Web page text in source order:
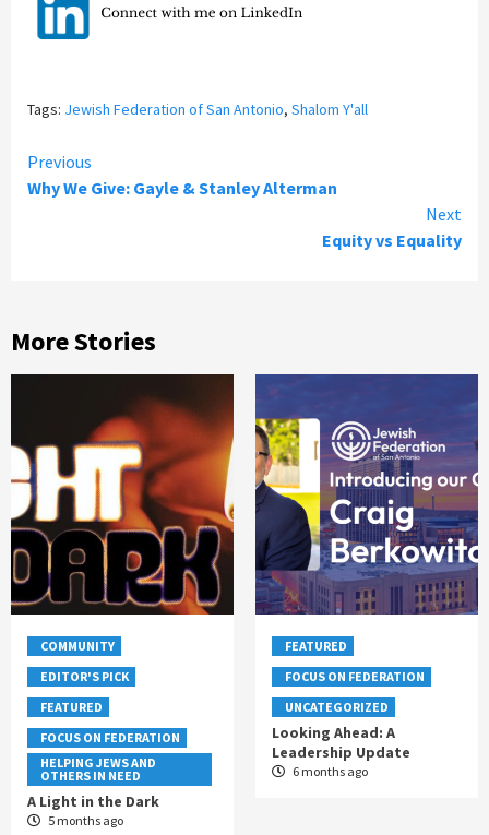
Tags: Jewish Federation of San Antonio, Shalom Y'all
Continue
Reading
Previous
Why We Give: Gayle & Stanley Alterman
Next
Equity vs Equality
More Stories
COMMUNITY
EDITOR'S PICK
FEATURED
FOCUS ON FEDERATION
HELPING JEWS AND
OTHERS IN NEED
A Light in the Dark
5 months ago
FEATURED
FOCUS ON FEDERATION
UNCATEGORIZED
Looking Ahead: A
Leadership Update
6 months ago